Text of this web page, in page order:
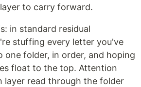
to carry forward.
in standard residual
stuffing every letter you've
one folder, in order, and hoping
float to the top. Attention
layer read through the folder